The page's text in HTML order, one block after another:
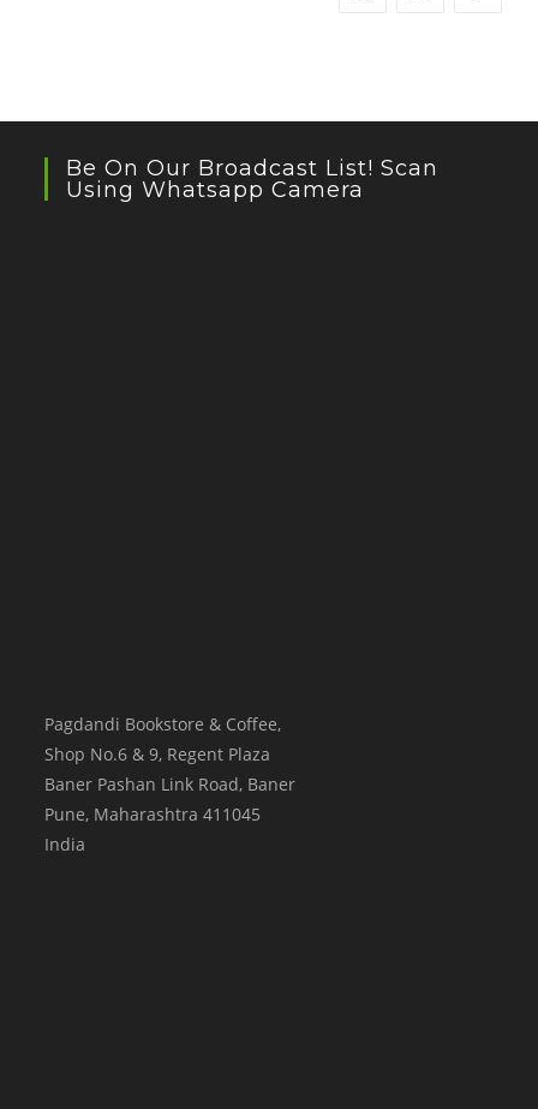
Be On Our Broadcast List! Scan
Using Whatsapp Camera
Pagdandi Bookstore & Coffee,
Shop No.6 & 9, Regent Plaza
Baner Pashan Link Road, Baner
Pune, Maharashtra 411045
India